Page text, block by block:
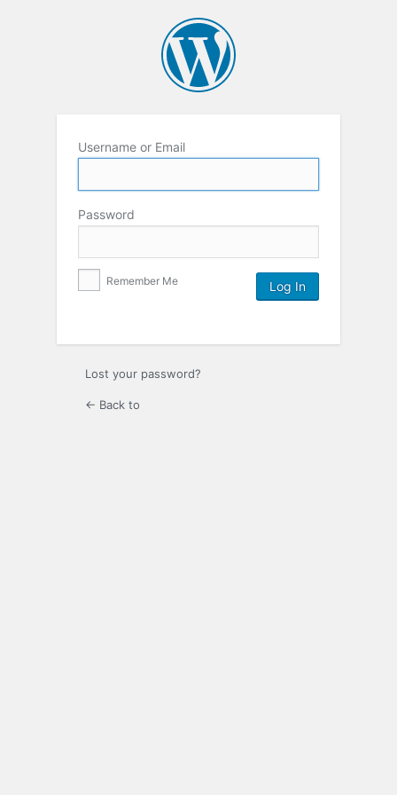
Username or Email
Password
Remember Me
Lost your password?
← Back to